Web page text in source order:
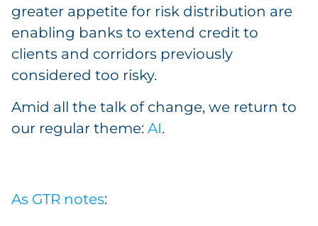
greater appetite for risk distribution are
enabling banks to extend credit to
clients and corridors previously
considered too risky.
Amid all the talk of change, we return to
our regular theme: AI.
As GTR notes: